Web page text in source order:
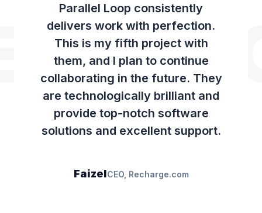
Parallel Loop consistently
delivers work with perfection.
This is my fifth project with
them, and I plan to continue
collaborating in the future. They
are technologically brilliant and
provide top-notch software
solutions and excellent support.
FaizelCEO, Recharge.com